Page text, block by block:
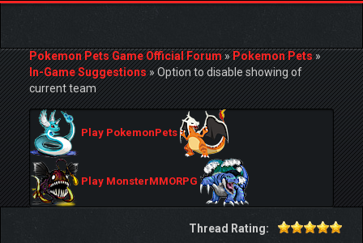
Pokemon Pets Game Official Forum»Pokemon Pets»
In-Game Suggestions»Option to disable showing of
current team
Play PokemonPets
Play MonsterMMORPG
Thread Rating: